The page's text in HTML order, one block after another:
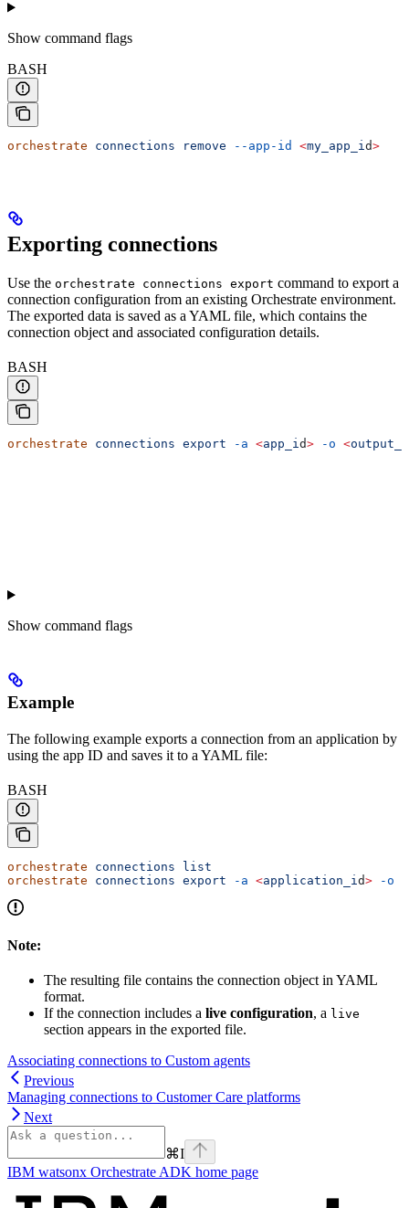
Show command flags
BASH
orchestrate connections remove --app-id <my_app_id>
Exporting connections
Use the orchestrate connections export command to export a
connection configuration from an existing Orchestrate environment.
The exported data is saved as a YAML file, which contains the
connection object and associated configuration details.
BASH
orchestrate connections export -a <app_id> -o <
Show command flags
Example
The following example exports a connection from an application by
using the app ID and saves it to a YAML file:
BASH
orchestrate connections list
orchestrate connections export -a <application_id> -o
Note:
The resulting file contains the connection object in YAML
format.
If the connection includes a live configuration, a live
section appears in the exported file.
Associating connections to Custom agents
Previous
Managing connections to Customer Care platforms
Next
⌘I
IBM watsonx Orchestrate ADK home page